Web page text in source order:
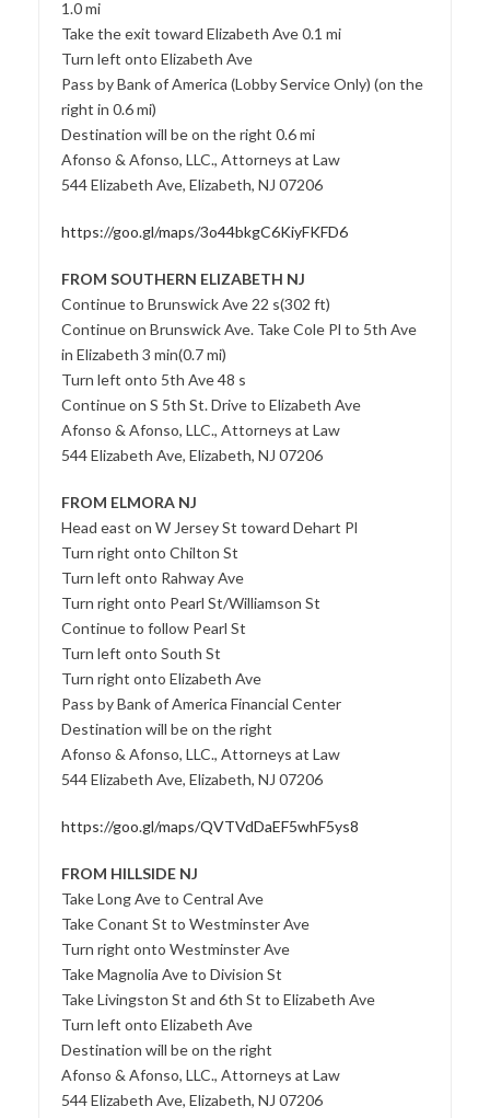
1.0 mi
Take the exit toward Elizabeth Ave 0.1 mi
Turn left onto Elizabeth Ave
Pass by Bank of America (Lobby Service Only) (on the
right in 0.6 mi)
Destination will be on the right 0.6 mi
Afonso & Afonso, LLC., Attorneys at Law
544 Elizabeth Ave, Elizabeth, NJ 07206
https://goo.gl/maps/3o44bkgC6KiyFKFD6
FROM SOUTHERN ELIZABETH NJ
Continue to Brunswick Ave 22 s(302 ft)
Continue on Brunswick Ave. Take Cole Pl to 5th Ave
in Elizabeth 3 min(0.7 mi)
Turn left onto 5th Ave 48 s
Continue on S 5th St. Drive to Elizabeth Ave
Afonso & Afonso, LLC., Attorneys at Law
544 Elizabeth Ave, Elizabeth, NJ 07206
FROM ELMORA NJ
Head east on W Jersey St toward Dehart Pl
Turn right onto Chilton St
Turn left onto Rahway Ave
Turn right onto Pearl St/Williamson St
Continue to follow Pearl St
Turn left onto South St
Turn right onto Elizabeth Ave
Pass by Bank of America Financial Center
Destination will be on the right
Afonso & Afonso, LLC., Attorneys at Law
544 Elizabeth Ave, Elizabeth, NJ 07206
https://goo.gl/maps/QVTVdDaEF5whF5ys8
FROM HILLSIDE NJ
Take Long Ave to Central Ave
Take Conant St to Westminster Ave
Turn right onto Westminster Ave
Take Magnolia Ave to Division St
Take Livingston St and 6th St to Elizabeth Ave
Turn left onto Elizabeth Ave
Destination will be on the right
Afonso & Afonso, LLC., Attorneys at Law
544 Elizabeth Ave, Elizabeth, NJ 07206